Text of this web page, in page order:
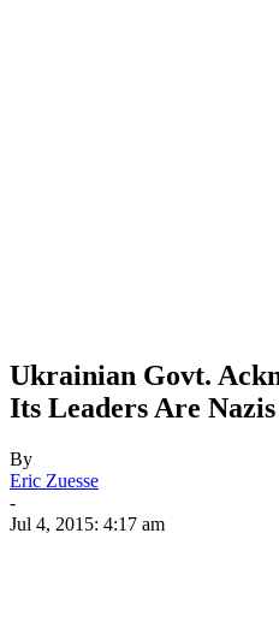
Ukrainian Govt.
Its Leaders Are Nazis
By
Eric Zuesse
-
Jul 4, 2015: 4:17 am